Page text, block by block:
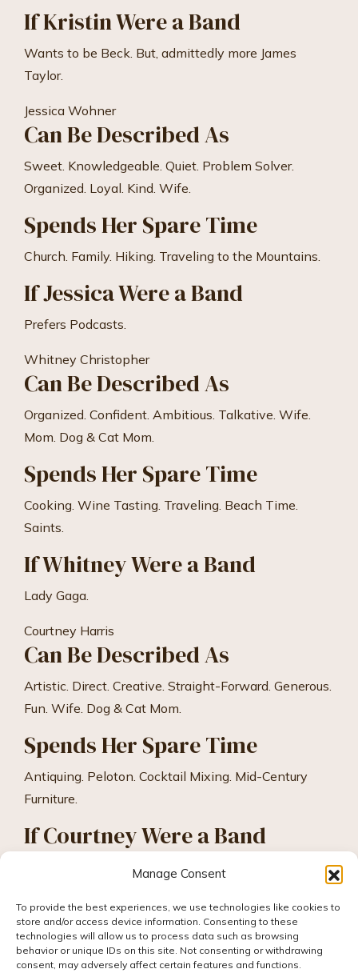
Manage Consent
To provide the best experiences, we use technologies like cookies to
store and/or access device information. Consenting to these
technologies will allow us to process data such as browsing
behavior or unique IDs on this site. Not consenting or withdrawing
consent, may adversely affect certain features and functions.
If Kristin Were a Band
Wants to be Beck. But, admittedly more James
Taylor.
Jessica Wohner
Can Be Described As
Sweet. Knowledgeable. Quiet. Problem Solver.
Organized. Loyal. Kind. Wife.
Spends Her Spare Time
Church. Family. Hiking. Traveling to the Mountains.
If Jessica Were a Band
Prefers Podcasts.
Whitney Christopher
Can Be Described As
Organized. Confident. Ambitious. Talkative. Wife.
Mom. Dog & Cat Mom.
Spends Her Spare Time
Cooking. Wine Tasting. Traveling. Beach Time.
Saints.
If Whitney Were a Band
Lady Gaga.
Courtney Harris
Can Be Described As
Artistic. Direct. Creative. Straight-Forward. Generous.
Fun. Wife. Dog & Cat Mom.
Spends Her Spare Time
Antiquing. Peloton. Cocktail Mixing. Mid-Century
Furniture.
If Courtney Were a Band
Florence & The Machine.
© 2026 Hummingbird Ideas, All rights reserved.